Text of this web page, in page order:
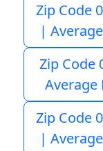
Zip Code
|
Zip Code
Average
Zip Code
|